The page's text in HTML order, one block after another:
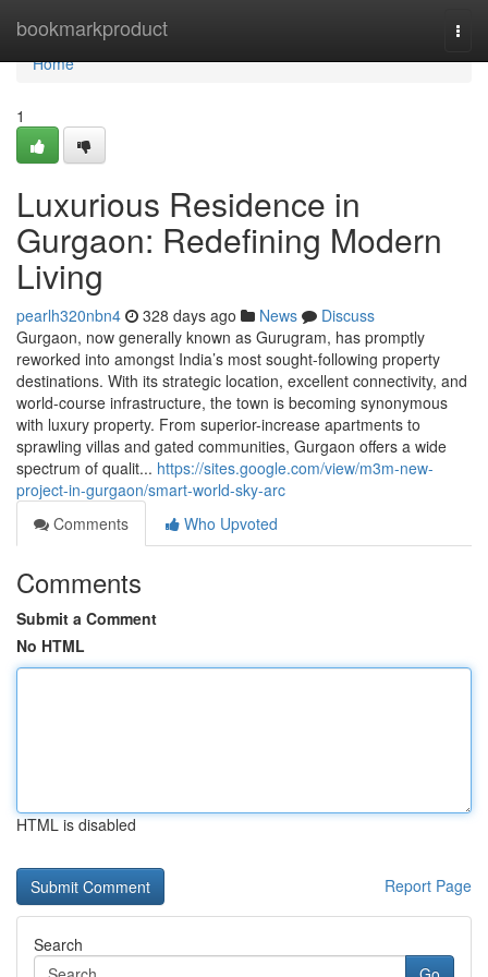
bookmarkproduct
Home
Home
1
Luxurious Residence in
Gurgaon: Redefining Modern
Living
pearlh320nbn4 328 days ago News
Discuss
Gurgaon, now generally known as Gurugram, has promptly
reworked into amongst India’s most sought-following property
destinations. With its strategic location, excellent connectivity, and
world-course infrastructure, the town is becoming synonymous
with luxury property. From superior-increase apartments to
sprawling villas and gated communities, Gurgaon offers a wide
spectrum of qualit... https://sites.google.com/view/m3m-new-
project-in-gurgaon/smart-world-sky-arc
Comments
Who Upvoted
Comments
Submit a Comment
No HTML
HTML is disabled
Report Page
Search